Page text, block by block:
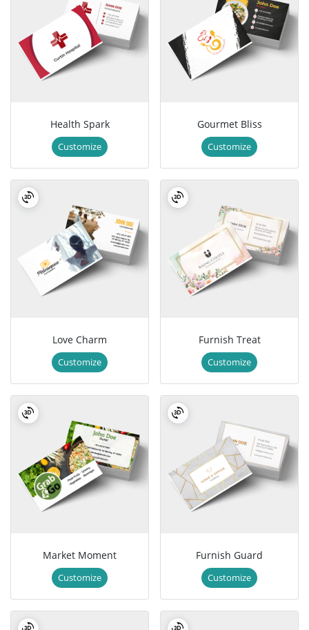
Health Spark
Customize
Gourmet Bliss
Customize
Love Charm
Customize
Furnish Treat
Customize
Market Moment
Customize
Furnish Guard
Customize